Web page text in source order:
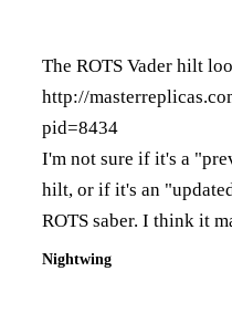
The ROTS Vader hilt
http://
pid=8434
I'm not sure if it's a
hilt, or if it's an
ROTS saber. I think it
Nightwing